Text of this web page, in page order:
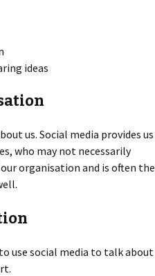
ideas
us. Social media provides us
who may not necessarily
organisation and is often the
use social media to talk about